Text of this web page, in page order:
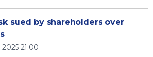
sued by shareholders over
21:00